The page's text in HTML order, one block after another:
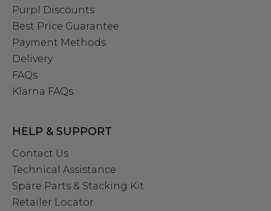
Purpl Discounts
Best Price Guarantee
Payment Methods
Delivery
FAQs
Klarna FAQs
HELP & SUPPORT
Contact Us
Technical Assistance
Spare Parts & Stacking Kit
Retailer Locator